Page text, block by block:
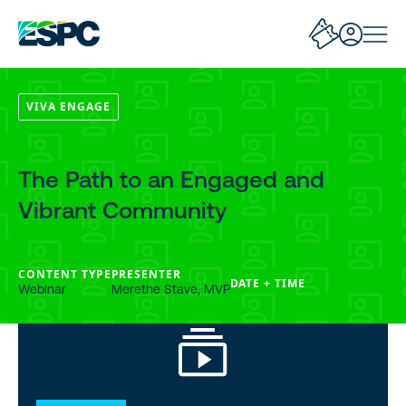
VIVA ENGAGE
The Path to an Engaged and
Vibrant Community
CONTENT TYPE
Webinar
PRESENTER
Merethe Stave, MVPDATE + TIME